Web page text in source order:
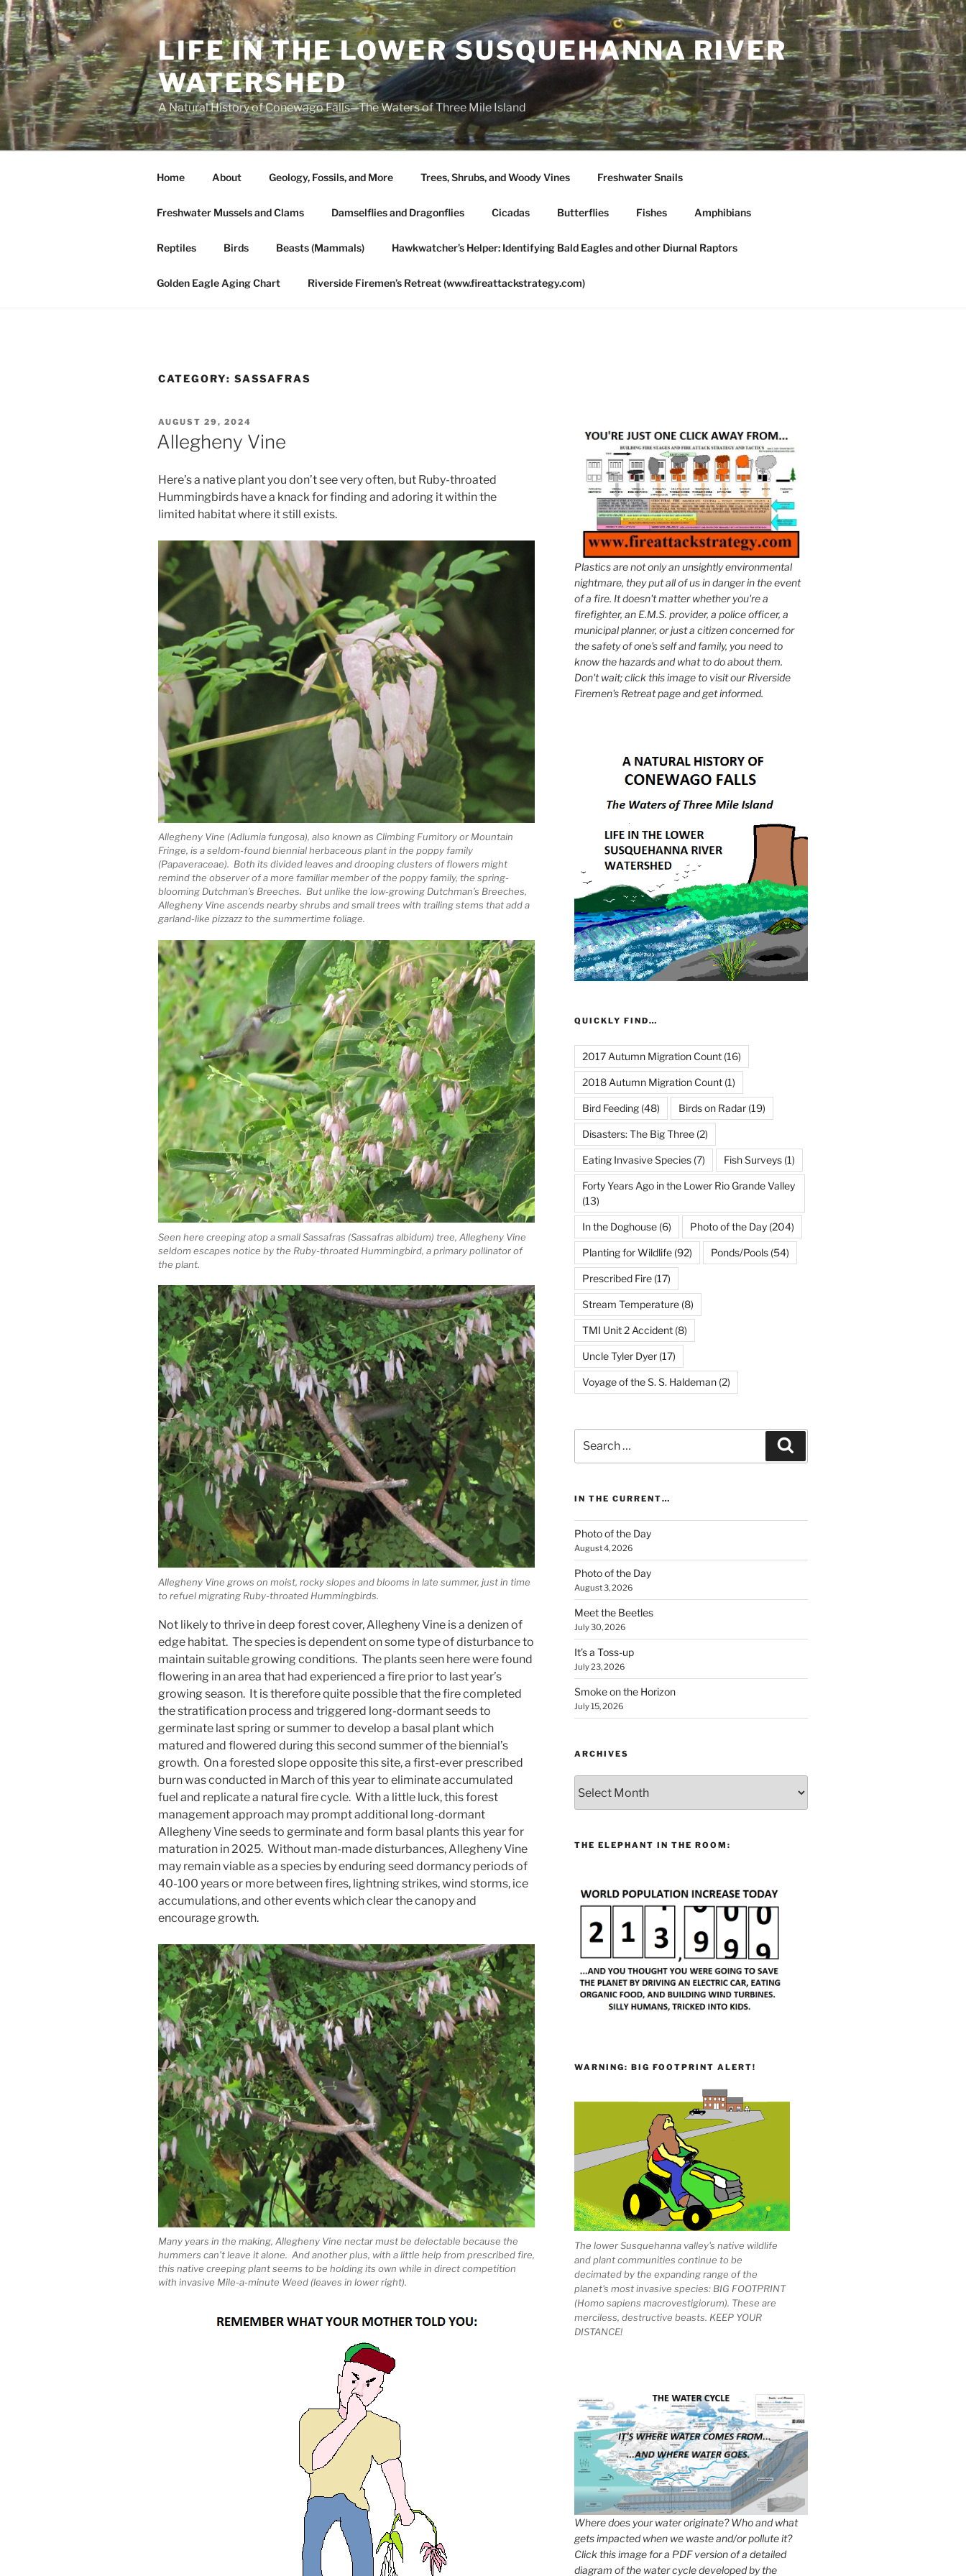
Skip
to
content
LIFE IN THE LOWER SUSQUEHANNA RIVER
WATERSHED
A Natural History of Conewago Falls—The Waters of Three Mile Island
Home About Geology, Fossils, and More Trees, Shrubs, and Woody Vines Freshwater Snails
Freshwater Mussels and Clams Damselflies and Dragonflies Cicadas Butterflies Fishes Amphibians
Reptiles Birds Beasts (Mammals) Hawkwatcher’s Helper: Identifying Bald Eagles and other Diurnal Raptors
Golden Eagle Aging Chart Riverside Firemen’s Retreat (www.fireattackstrategy.com)
CATEGORY: SASSAFRAS
POSTED
ON
AUGUST 29, 2024
Allegheny Vine
Here’s a native plant you don’t see very often, but Ruby-throated
Hummingbirds have a knack for finding and adoring it within the
limited habitat where it still exists.
Allegheny Vine (Adlumia fungosa), also known as Climbing Fumitory or Mountain
Fringe, is a seldom-found biennial herbaceous plant in the poppy family
(Papaveraceae). Both its divided leaves and drooping clusters of flowers might
remind the observer of a more familiar member of the poppy family, the spring-
blooming Dutchman’s Breeches. But unlike the low-growing Dutchman’s Breeches,
Allegheny Vine ascends nearby shrubs and small trees with trailing stems that add a
garland-like pizzazz to the summertime foliage.
Seen here creeping atop a small Sassafras (Sassafras albidum) tree, Allegheny Vine
seldom escapes notice by the Ruby-throated Hummingbird, a primary pollinator of
the plant.
Allegheny Vine grows on moist, rocky slopes and blooms in late summer, just in time
to refuel migrating Ruby-throated Hummingbirds.
Not likely to thrive in deep forest cover, Allegheny Vine is a denizen of
edge habitat. The species is dependent on some type of disturbance to
maintain suitable growing conditions. The plants seen here were found
flowering in an area that had experienced a fire prior to last year’s
growing season. It is therefore quite possible that the fire completed
the stratification process and triggered long-dormant seeds to
germinate last spring or summer to develop a basal plant which
matured and flowered during this second summer of the biennial’s
growth. On a forested slope opposite this site, a first-ever prescribed
burn was conducted in March of this year to eliminate accumulated
fuel and replicate a natural fire cycle. With a little luck, this forest
management approach may prompt additional long-dormant
Allegheny Vine seeds to germinate and form basal plants this year for
maturation in 2025. Without man-made disturbances, Allegheny Vine
may remain viable as a species by enduring seed dormancy periods of
40-100 years or more between fires, lightning strikes, wind storms, ice
accumulations, and other events which clear the canopy and
encourage growth.
Many years in the making, Allegheny Vine nectar must be delectable because the
hummers can’t leave it alone. And another plus, with a little help from prescribed fire,
this native creeping plant seems to be holding its own while in direct competition
with invasive Mile-a-minute Weed (leaves in lower right).
Plastics are not only an unsightly environmental
nightmare, they put all of us in danger in the event
of a fire. It doesn't matter whether you're a
firefighter, an E.M.S. provider, a police officer, a
municipal planner, or just a citizen concerned for
the safety of one's self and family, you need to
know the hazards and what to do about them.
Don't wait; click this image to visit our Riverside
Firemen's Retreat page and get informed.
QUICKLY FIND…
2017 Autumn Migration Count(16)
2018 Autumn Migration Count(1)
Bird Feeding(48) Birds on Radar(19)
Disasters: The Big Three(2)
Eating Invasive Species(7) Fish Surveys(1)
Forty Years Ago in the Lower Rio Grande Valley
(13)
In the Doghouse(6) Photo of the Day(204)
Planting for Wildlife(92) Ponds/Pools(54)
Prescribed Fire(17)
Stream Temperature(8)
TMI Unit 2 Accident(8)
Uncle Tyler Dyer(17)
Voyage of the S. S. Haldeman(2)
for:
IN THE CURRENT…
Photo of the Day
August 4, 2026
Photo of the Day
August 3, 2026
Meet the Beetles
July 30, 2026
It’s a Toss-up
July 23, 2026
Smoke on the Horizon
July 15, 2026
ARCHIVES
THE ELEPHANT IN THE ROOM:
WARNING: BIG FOOTPRINT ALERT!
The lower Susquehanna valley's native wildlife
and plant communities continue to be
decimated by the expanding range of the
planet's most invasive species: BIG FOOTPRINT
(Homo sapiens macrovestigiorum). These are
merciless, destructive beasts. KEEP YOUR
DISTANCE!
Where does your water originate? Who and what
gets impacted when we waste and/or pollute it?
Click this image for a PDF version of a detailed
diagram of the water cycle developed by the